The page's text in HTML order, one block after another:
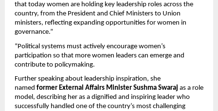
that today women are holding key leadership roles across the
country, from the President and Chief Ministers to Union
ministers, reflecting expanding opportunities for women in
governance.”
“Political systems must actively encourage women’s
participation so that more women leaders can emerge and
contribute to policymaking.
Further speaking about leadership inspiration, she
named former External Affairs Minister Sushma Swaraj as a role
model, describing her as a dignified and inspiring leader who
successfully handled one of the country’s most challenging